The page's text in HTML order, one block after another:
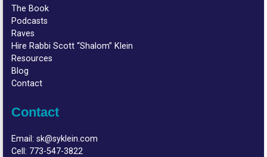
The Book
Podcasts
Raves
Hire Rabbi Scott “Shalom” Klein
Resources
Blog
Contact
Contact
Email:sk@syklein.com
Cell: 773-547-3822